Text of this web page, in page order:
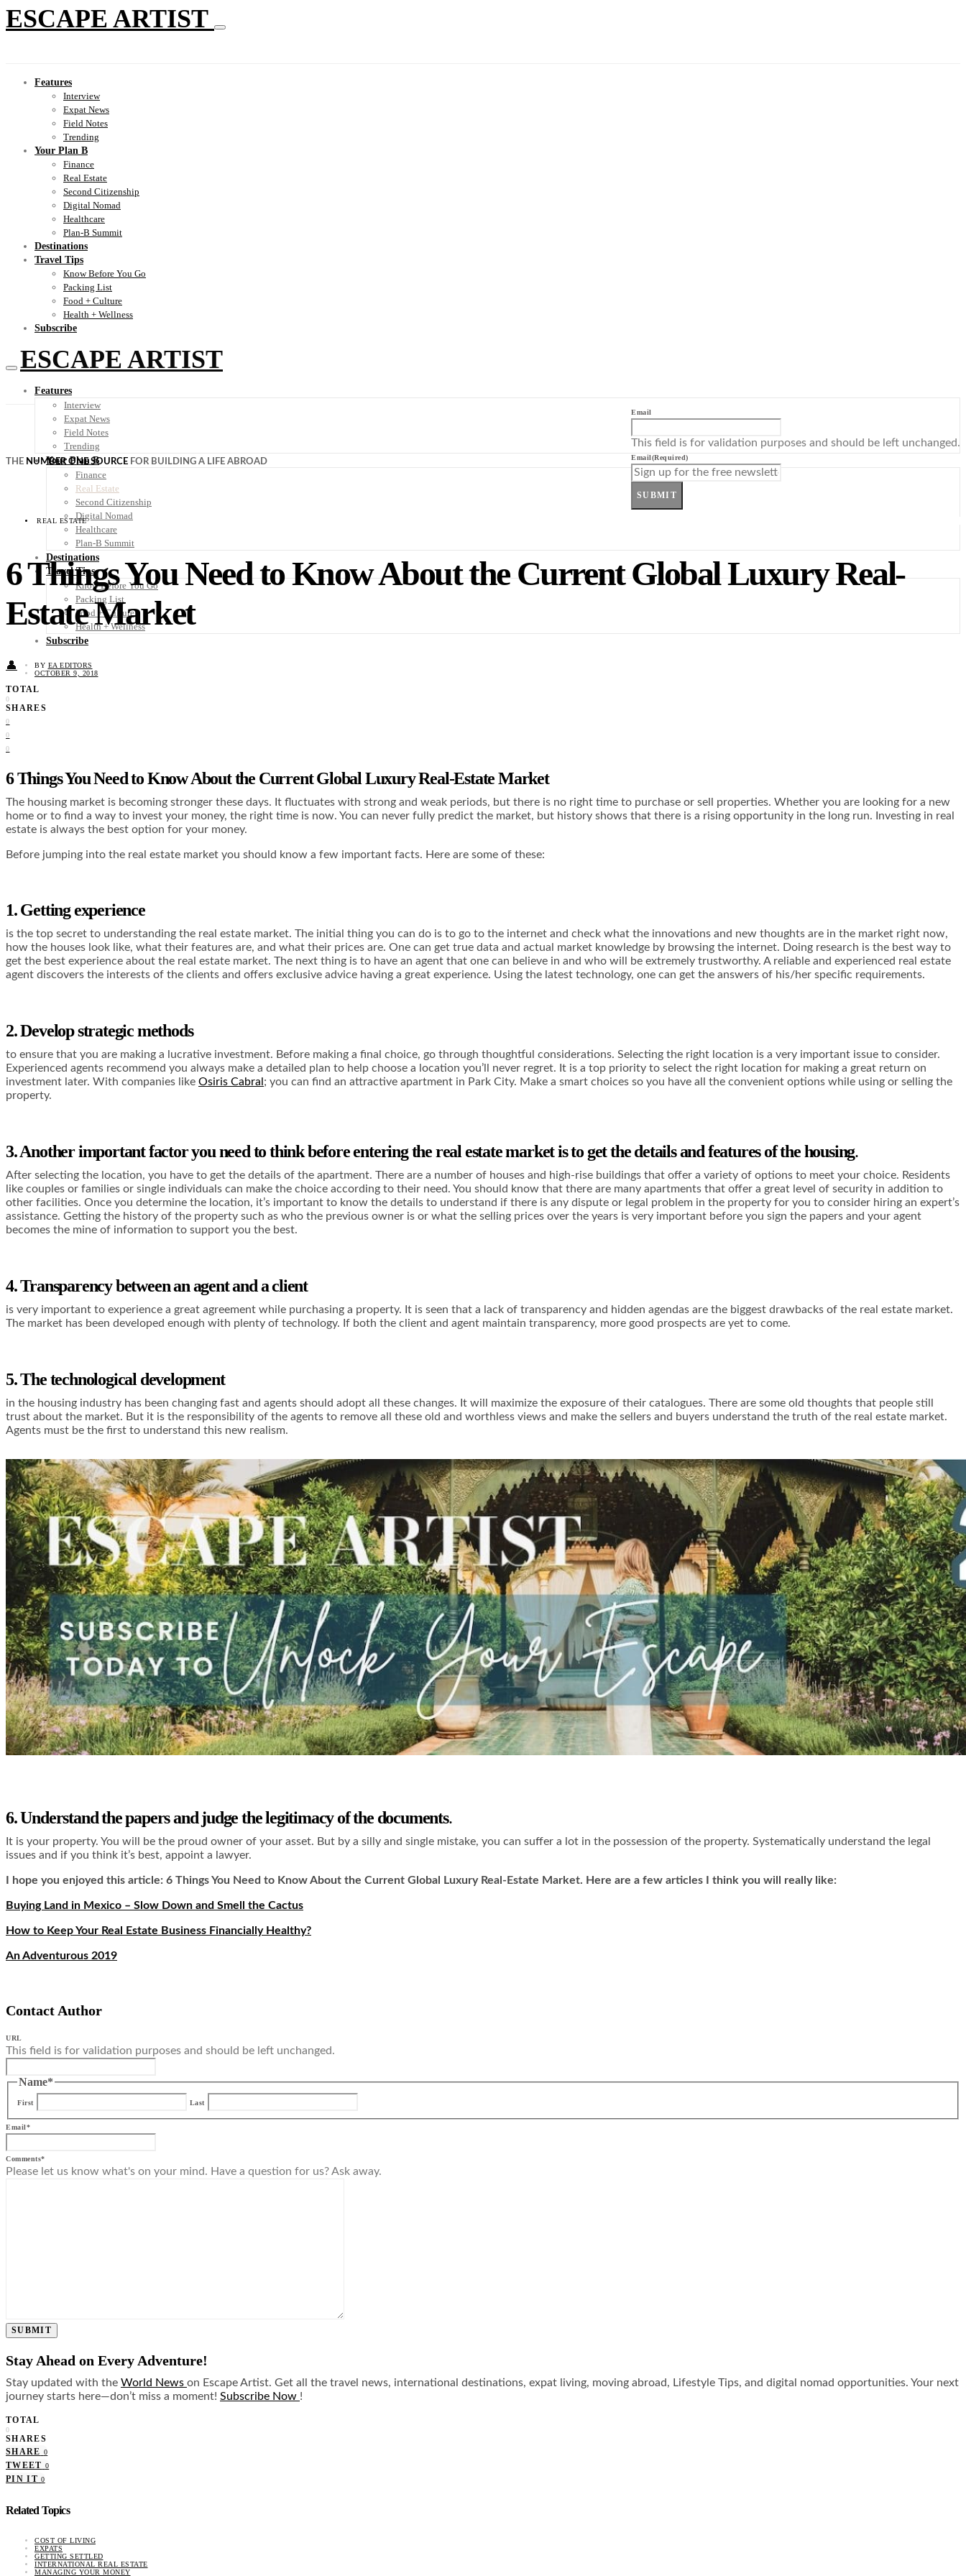
ESCAPE ARTIST
Features
Interview
Expat News
Field Notes
Trending
Your Plan B
Finance
Real Estate
Second Citizenship
Digital Nomad
Healthcare
Plan-B Summit
Destinations
Travel Tips
Know Before You Go
Packing List
Food + Culture
Health + Wellness
Subscribe
ESCAPE ARTIST
Features
Interview
Expat News
Field Notes
Trending
Your Plan B
Finance
Real Estate
Second Citizenship
Digital Nomad
Healthcare
Plan-B Summit
Destinations
Travel Tips
Know Before You Go
Packing List
Food + Culture
Health + Wellness
Subscribe
👤
THE NUMBER ONE SOURCE FOR BUILDING A LIFE ABROAD
Email
This field is for validation purposes and should be left unchanged.
Email(Required)
SUBMIT
REAL ESTATE
6 Things You Need to Know About the Current Global Luxury Real-
Estate Market
BY EA EDITORS
OCTOBER 9, 2018
TOTAL
0
SHARES
0
0
0
6 Things You Need to Know About the Current Global Luxury Real-Estate Market
The housing market is becoming stronger these days. It fluctuates with strong and weak periods, but there is no right time to purchase or sell properties. Whether you are looking for a new
home or to find a way to invest your money, the right time is now. You can never fully predict the market, but history shows that there is a rising opportunity in the long run. Investing in real
estate is always the best option for your money.
Before jumping into the real estate market you should know a few important facts. Here are some of these:
1. Getting experience
is the top secret to understanding the real estate market. The initial thing you can do is to go to the internet and check what the innovations and new thoughts are in the market right now,
how the houses look like, what their features are, and what their prices are. One can get true data and actual market knowledge by browsing the internet. Doing research is the best way to
get the best experience about the real estate market. The next thing is to have an agent that one can believe in and who will be extremely trustworthy. A reliable and experienced real estate
agent discovers the interests of the clients and offers exclusive advice having a great experience. Using the latest technology, one can get the answers of his/her specific requirements.
2. Develop strategic methods
to ensure that you are making a lucrative investment. Before making a final choice, go through thoughtful considerations. Selecting the right location is a very important issue to consider.
Experienced agents recommend you always make a detailed plan to help choose a location you’ll never regret. It is a top priority to select the right location for making a great return on
investment later. With companies like Osiris Cabral ; you can find an attractive apartment in Park City. Make a smart choices so you have all the convenient options while using or selling the
property.
3. Another important factor you need to think before entering the real estate market is to get the details and features of the housing.
After selecting the location, you have to get the details of the apartment. There are a number of houses and high-rise buildings that offer a variety of options to meet your choice. Residents
like couples or families or single individuals can make the choice according to their need. You should know that there are many apartments that offer a great level of security in addition to
other facilities. Once you determine the location, it’s important to know the details to understand if there is any dispute or legal problem in the property for you to consider hiring an expert’s
assistance. Getting the history of the property such as who the previous owner is or what the selling prices over the years is very important before you sign the papers and your agent
becomes the mine of information to support you the best.
4. Transparency between an agent and a client
is very important to experience a great agreement while purchasing a property. It is seen that a lack of transparency and hidden agendas are the biggest drawbacks of the real estate market.
The market has been developed enough with plenty of technology. If both the client and agent maintain transparency, more good prospects are yet to come.
5. The technological development
in the housing industry has been changing fast and agents should adopt all these changes. It will maximize the exposure of their catalogues. There are some old thoughts that people still
trust about the market. But it is the responsibility of the agents to remove all these old and worthless views and make the sellers and buyers understand the truth of the real estate market.
Agents must be the first to understand this new realism.
6. Understand the papers and judge the legitimacy of the documents.
It is your property. You will be the proud owner of your asset. But by a silly and single mistake, you can suffer a lot in the possession of the property. Systematically understand the legal
issues and if you think it’s best, appoint a lawyer.
I hope you enjoyed this article: 6 Things You Need to Know About the Current Global Luxury Real-Estate Market. Here are a few articles I think you will really like:
Buying Land in Mexico – Slow Down and Smell the Cactus
How to Keep Your Real Estate Business Financially Healthy?
An Adventurous 2019
Contact Author
URL
This field is for validation purposes and should be left unchanged.
Name*
First Last
Email*
Comments*
Please let us know what's on your mind. Have a question for us? Ask away.
SUBMIT
Stay Ahead on Every Adventure!
Stay updated with the World News on Escape Artist. Get all the travel news, international destinations, expat living, moving abroad, Lifestyle Tips, and digital nomad opportunities. Your next
journey starts here—don’t miss a moment! Subscribe Now !
TOTAL
0
SHARES
SHARE 0
TWEET 0
PIN IT 0
Related Topics
COST OF LIVING
EXPATS
GETTING SETTLED
INTERNATIONAL REAL ESTATE
MANAGING YOUR MONEY